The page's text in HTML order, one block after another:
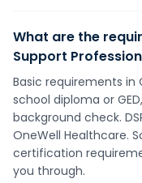
What are the
Support
Basic requirements
school diploma or
background check.
OneWell Healthcare.
certification
you through.